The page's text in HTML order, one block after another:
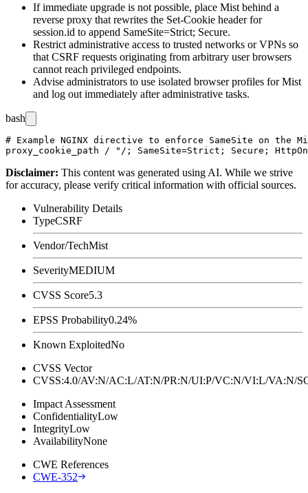
If immediate upgrade is not possible, place Mist behind a
reverse proxy that rewrites the Set-Cookie header for
session.id to append SameSite=Strict; Secure.
Restrict administrative access to trusted networks or VPNs so
that CSRF requests originating from arbitrary user browsers
cannot reach privileged endpoints.
Advise administrators to use isolated browser profiles for Mist
and log out immediately after administrative tasks.
bash
# Example NGINX directive to enforce SameSite on the
Disclaimer: This content was generated using AI. While we strive
for accuracy, please verify critical information with official sources.
Vulnerability Details
TypeCSRF
Vendor/TechMist
SeverityMEDIUM
CVSS Score5.3
EPSS Probability0.24%
Known ExploitedNo
CVSS Vector
CVSS:4.0/AV:N/AC:L/AT:N/PR:N/UI:P/VC:N/VI:L/
Impact Assessment
ConfidentialityLow
IntegrityLow
AvailabilityNone
CWE References
CWE-352